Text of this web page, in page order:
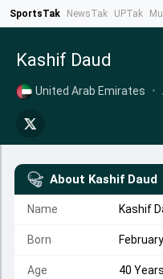
SportsTak NewsTak UPTak
Kashif Daud
United Arab Emirates •
About Kashif Daud
Name Kashif
Born
Age 40